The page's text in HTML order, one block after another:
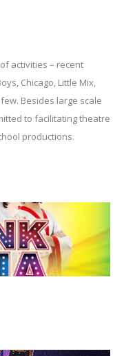
activities – recent
Chicago, Little Mix,
Besides large scale
to facilitating theatre
productions.